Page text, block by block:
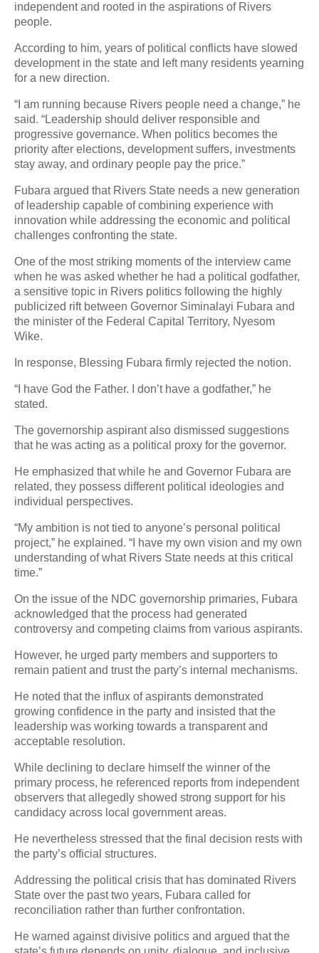
independent and rooted in the aspirations of Rivers
people.
According to him, years of political conflicts have slowed
development in the state and left many residents yearning
for a new direction.
“I am running because Rivers people need a change,” he
said. “Leadership should deliver responsible and
progressive governance. When politics becomes the
priority after elections, development suffers, investments
stay away, and ordinary people pay the price.”
Fubara argued that Rivers State needs a new generation
of leadership capable of combining experience with
innovation while addressing the economic and political
challenges confronting the state.
One of the most striking moments of the interview came
when he was asked whether he had a political godfather,
a sensitive topic in Rivers politics following the highly
publicized rift between Governor Siminalayi Fubara and
the minister of the Federal Capital Territory, Nyesom
Wike.
In response, Blessing Fubara firmly rejected the notion.
“I have God the Father. I don’t have a godfather,” he
stated.
The governorship aspirant also dismissed suggestions
that he was acting as a political proxy for the governor.
He emphasized that while he and Governor Fubara are
related, they possess different political ideologies and
individual perspectives.
“My ambition is not tied to anyone’s personal political
project,” he explained. “I have my own vision and my own
understanding of what Rivers State needs at this critical
time.”
On the issue of the NDC governorship primaries, Fubara
acknowledged that the process had generated
controversy and competing claims from various aspirants.
However, he urged party members and supporters to
remain patient and trust the party’s internal mechanisms.
He noted that the influx of aspirants demonstrated
growing confidence in the party and insisted that the
leadership was working towards a transparent and
acceptable resolution.
While declining to declare himself the winner of the
primary process, he referenced reports from independent
observers that allegedly showed strong support for his
candidacy across local government areas.
He nevertheless stressed that the final decision rests with
the party’s official structures.
Addressing the political crisis that has dominated Rivers
State over the past two years, Fubara called for
reconciliation rather than further confrontation.
He warned against divisive politics and argued that the